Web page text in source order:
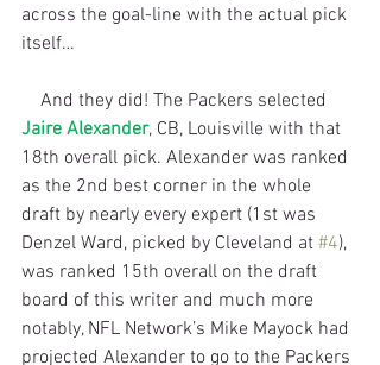
across the goal-line with the actual pick
itself…
    And they did! The Packers selected
Jaire Alexander, CB, Louisville with that
18th overall pick. Alexander was ranked
as the 2nd best corner in the whole
draft by nearly every expert (1st was
Denzel Ward, picked by Cleveland at #4),
was ranked 15th overall on the draft
board of this writer and much more
notably, NFL Network’s Mike Mayock had
projected Alexander to go to the Packers